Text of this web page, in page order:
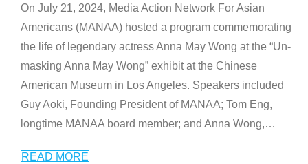
On July 21, 2024, Media Action Network For Asian
Americans (MANAA) hosted a program commemorating
the life of legendary actress Anna May Wong at the “Un-
masking Anna May Wong” exhibit at the Chinese
American Museum in Los Angeles. Speakers included
Guy Aoki, Founding President of MANAA; Tom Eng,
longtime MANAA board member; and Anna Wong,…
READ MORE